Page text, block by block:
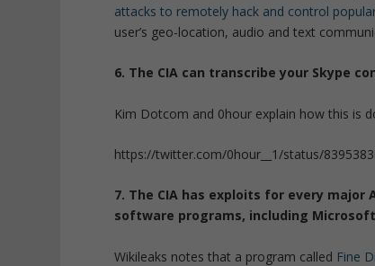
attacks to remotely hack and control
user’s geo-location, audio and text
6. The CIA can transcribe your Skype
Kim Dotcom and 0hour explain how this is
https://twitter.com/0hour__1/status/
7. The CIA has exploits for every
software programs, including
Wikileaks notes that a program called Fine